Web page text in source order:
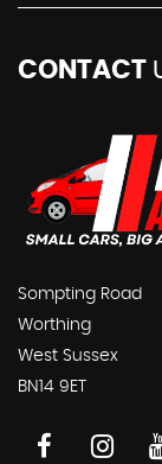
CONTACT
Sompting Road
Worthing
West Sussex
BN14 9ET